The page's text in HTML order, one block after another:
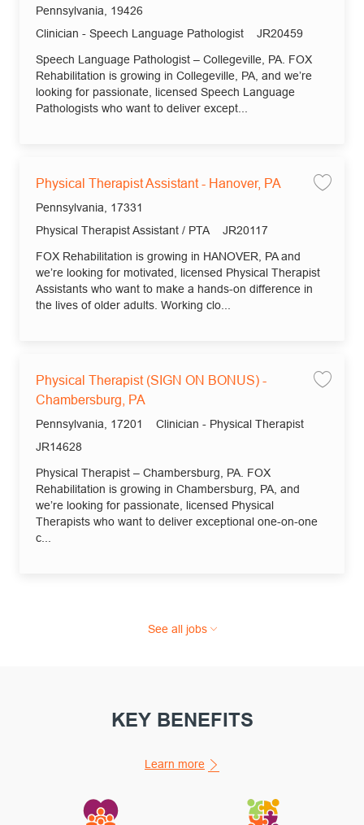
Location
Pennsylvania, 19426
Category
Clinician - Speech Language Pathologist Job Id
JR20459
Speech Language Pathologist – Collegeville, PA. FOX
Rehabilitation is growing in Collegeville, PA, and we’re
looking for passionate, licensed Speech Language
Pathologists who want to deliver except...
Physical Therapist Assistant - Hanover, PA
Location
Pennsylvania, 17331
Category
Physical Therapist Assistant / PTA Job Id
JR20117
FOX Rehabilitation is growing in HANOVER, PA and
we’re looking for motivated, licensed Physical Therapist
Assistants who want to make a hands-on difference in
the lives of older adults. Working clo...
Physical Therapist (SIGN ON BONUS) -
Chambersburg, PA
Location
Pennsylvania, 17201 Category
Clinician - Physical Therapist
Job Id
JR14628
Physical Therapist – Chambersburg, PA. FOX
Rehabilitation is growing in Chambersburg, PA, and
we’re looking for passionate, licensed Physical
Therapists who want to deliver exceptional one-on-one
c...
See all jobs
KEY BENEFITS
Learn more